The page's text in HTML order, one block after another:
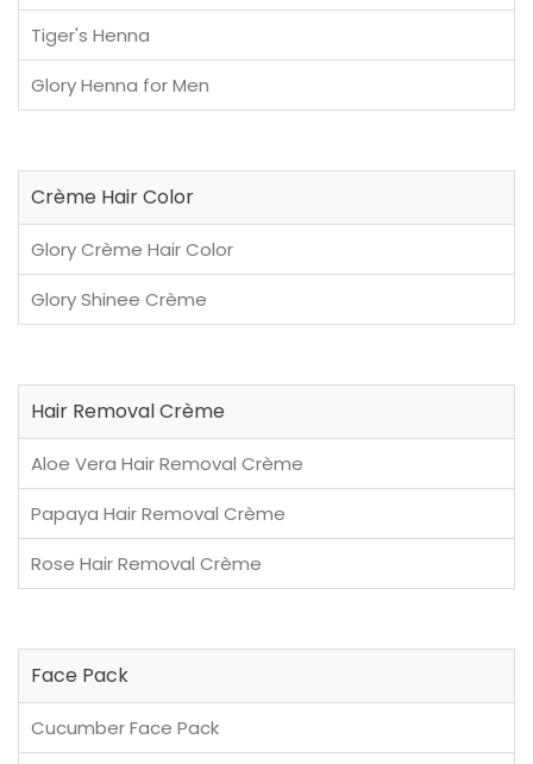
Tiger's Henna
Glory Henna for Men
Crème Hair Color
Glory Crème Hair Color
Glory Shinee Crème
Hair Removal Crème
Aloe Vera Hair Removal Crème
Papaya Hair Removal Crème
Rose Hair Removal Crème
Face Pack
Cucumber Face Pack